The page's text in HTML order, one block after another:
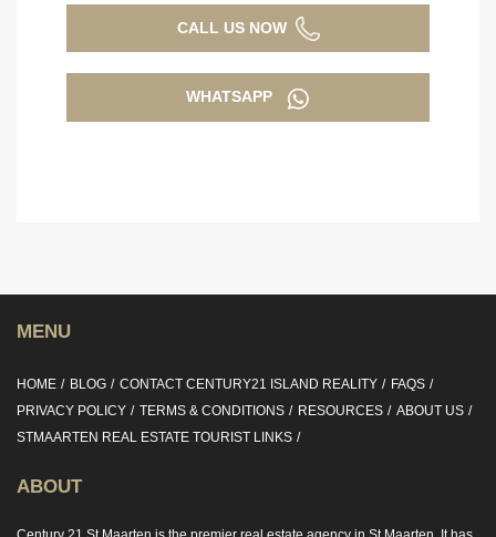
CALL US NOW
WHATSAPP
MENU
HOME BLOG CONTACT CENTURY21 ISLAND REALITY
FAQS
PRIVACY POLICY
TERMS & CONDITIONS RESOURCES
ABOUT US
STMAARTEN REAL ESTATE TOURIST LINKS
ABOUT